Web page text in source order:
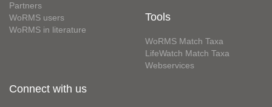
Partners
WoRMS users
WoRMS in literature
Tools
WoRMS Match Taxa
LifeWatch Match Taxa
Webservices
Connect with us